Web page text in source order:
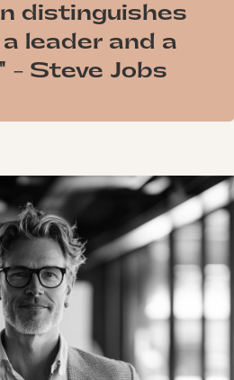
distinguishes
leader and a
- Steve Jobs